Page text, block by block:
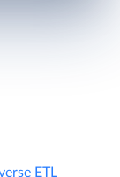
ETL